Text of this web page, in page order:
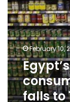
price
inflation
falls
to
10.7
pct
in
Jan
February 10,
falls to